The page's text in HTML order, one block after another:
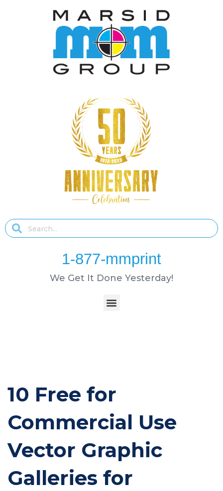
1-877-mmprint
We Get It Done Yesterday!
10 Free for
Commercial Use
Vector Graphic
Galleries for